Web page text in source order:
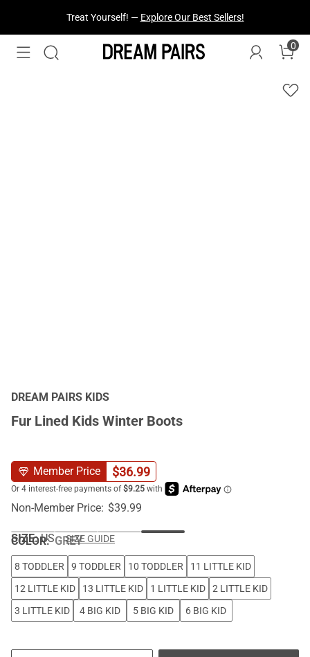
Treat Yourself! — Explore Our Best Sellers!
0
DREAM PAIRS KIDS
Fur Lined Kids Winter Boots
Member Price $36.99
Non-Member Price: $39.99
COLOR:GREY
SIZE: US SIZE GUIDE
8 TODDLER 9 TODDLER 10 TODDLER
11 LITTLE KID
12 LITTLE KID
13 LITTLE KID 1 LITTLE KID
2 LITTLE KID
3 LITTLE KID
4 BIG KID 5 BIG KID 6 BIG KID